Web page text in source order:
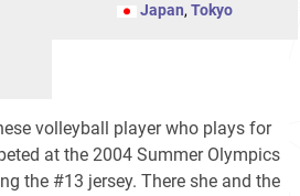
Japan, Tokyo
volleyball player who plays for
at the 2004 Summer Olympics
the #13 jersey. There she and the